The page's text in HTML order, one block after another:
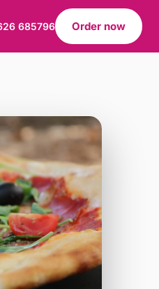
685796 Order now